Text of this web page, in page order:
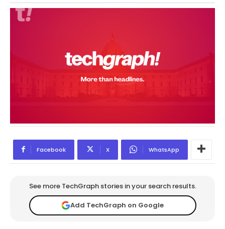
Facebook X WhatsApp
See more TechGraph stories in your search results.
Add TechGraph on Google